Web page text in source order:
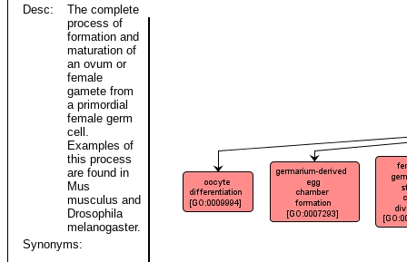
Desc:
The complete
process of
formation and
maturation of
an ovum or
female
gamete from
a primordial
female germ
cell.
Examples of
this process
are found in
Mus
musculus and
Drosophila
melanogaster.
Synonyms: